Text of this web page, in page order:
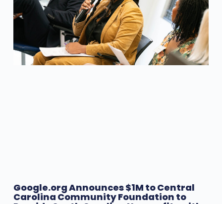
Google.org Announces $1M to Central
Carolina Community Foundation to